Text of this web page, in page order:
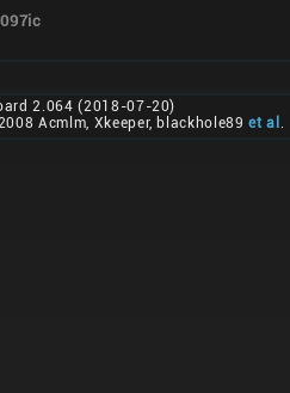
2.064 (2018-07-20)
Acmlm, Xkeeper, blackhole89et al .